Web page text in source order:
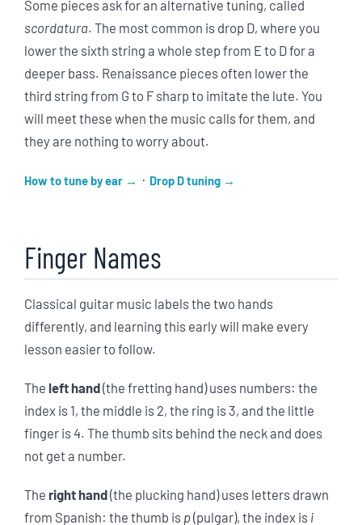
Some pieces ask for an alternative tuning, called
scordatura. The most common is drop D, where you
lower the sixth string a whole step from E to D for a
deeper bass. Renaissance pieces often lower the
third string from G to F sharp to imitate the lute. You
will meet these when the music calls for them, and
they are nothing to worry about.
How to tune by ear · Drop D tuning
Finger Names
Classical guitar music labels the two hands
differently, and learning this early will make every
lesson easier to follow.
The left hand(the fretting hand) uses numbers: the
index is 1, the middle is 2, the ring is 3, and the little
finger is 4. The thumb sits behind the neck and does
not get a number.
The right hand(the plucking hand) uses letters drawn
from Spanish: the thumb is p(pulgar), the index is i